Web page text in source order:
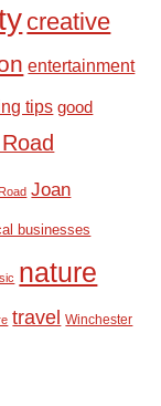
creative
entertainment
tips good
Joan
businesses
nature
travel Winchester